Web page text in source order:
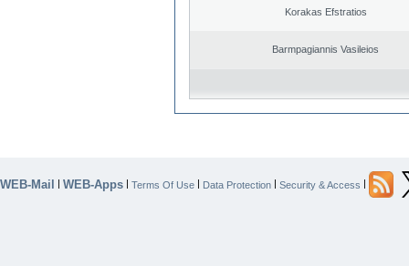
Korakas Efstratios
Barmpagiannis Vasileios
WEB-Mail | WEB-Apps | Terms Of Use | Data Protection | Security & Access |